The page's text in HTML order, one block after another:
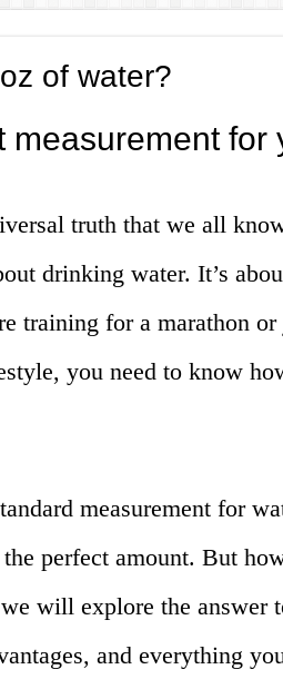
of water?
measurement for
truth that we all
drinking water. It’s
training for a marathon
you need to know
measurement for
perfect amount. But
will explore the answer
and everything